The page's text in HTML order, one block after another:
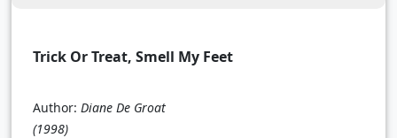
Trick Or Treat, Smell My Feet
Author: Diane De Groat
(1998)